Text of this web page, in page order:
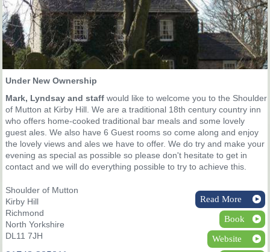
Under New Ownership
Mark, Lyndsay and staff would like to welcome you to the Shoulder
of Mutton at Kirby Hill. We are a traditional 18th century country inn
who offers home-cooked traditional bar meals and some lovely
guest ales. We also have 6 Guest rooms so come along and enjoy
the lovely views and ales we have to offer. We do try and make your
evening as special as possible so please don't hesitate to get in
contact and we will do everything possible to try to achieve this.
Shoulder of Mutton
Kirby Hill
Richmond
North Yorkshire
DL11 7JH
Read More
Book
Website